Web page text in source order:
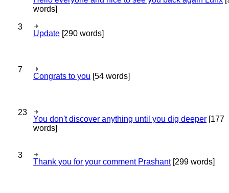
words]
3
Update [290 words]
7
Congrats to you [54 words]
23
You don't discover anything until you dig deeper [177
words]
3
Thank you for your comment Prashant[299 words]